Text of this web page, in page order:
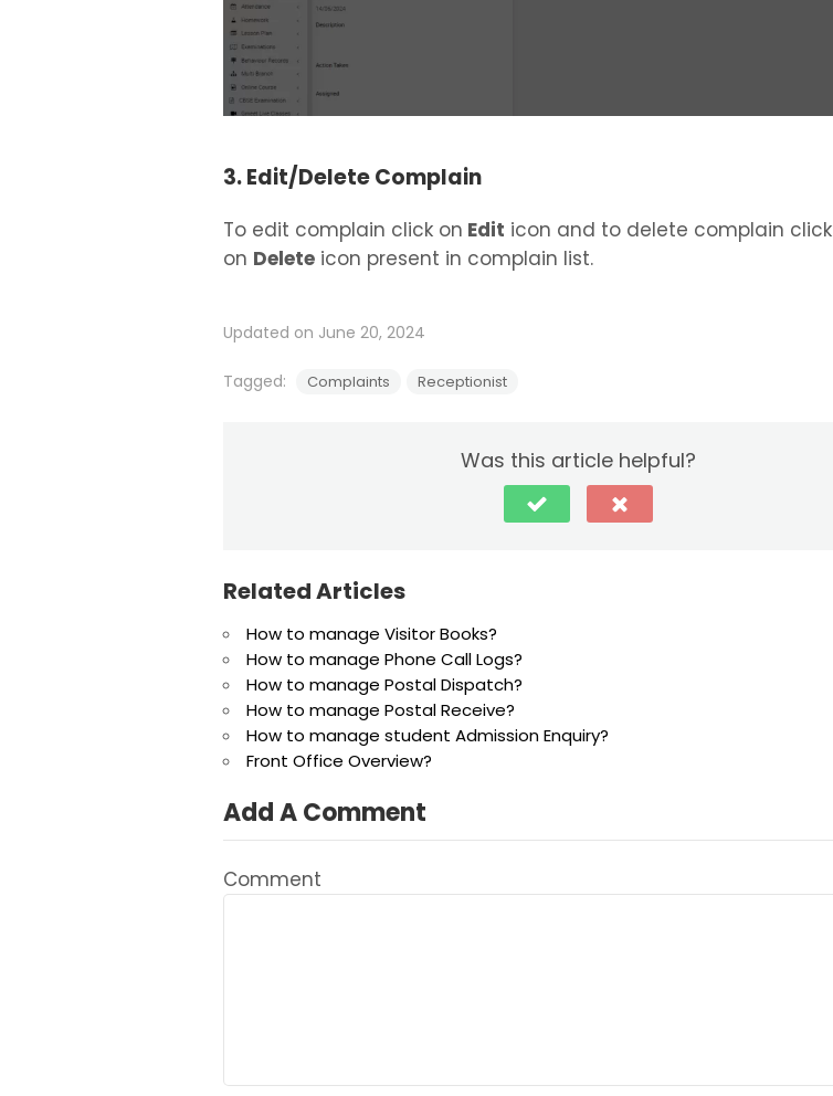
3. Edit/Delete Complain
To edit complain click on Edit icon and to delete complain click
on Delete icon present in complain list.
Updated on June 20, 2024
Tagged: Complaints Receptionist
Was this article helpful?
Related Articles
How to manage Visitor Books?
How to manage Phone Call Logs?
How to manage Postal Dispatch?
How to manage Postal Receive?
How to manage student Admission Enquiry?
Front Office Overview?
Add A Comment
Comment